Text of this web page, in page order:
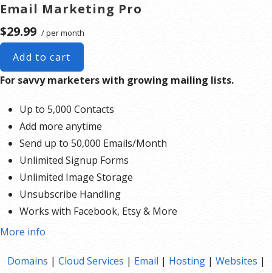
Email Marketing Pro
$29.99 / per month
Add to cart
For savvy marketers with growing mailing lists.
Up to 5,000 Contacts
Add more anytime
Send up to 50,000 Emails/Month
Unlimited Signup Forms
Unlimited Image Storage
Unsubscribe Handling
Works with Facebook, Etsy & More
Automated Welcome Email
Unsubscribe Options
More info
Domains | Cloud Services | Email | Hosting| Websites |